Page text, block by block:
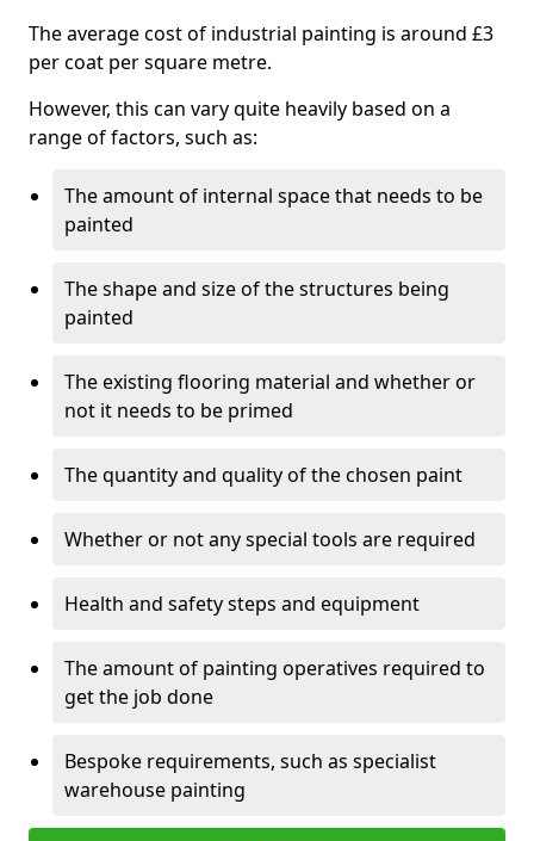
The average cost of industrial painting is around £3
per coat per square metre.
However, this can vary quite heavily based on a
range of factors, such as:
The amount of internal space that needs to be
painted
The shape and size of the structures being
painted
The existing flooring material and whether or
not it needs to be primed
The quantity and quality of the chosen paint
Whether or not any special tools are required
Health and safety steps and equipment
The amount of painting operatives required to
get the job done
Bespoke requirements, such as specialist
warehouse painting